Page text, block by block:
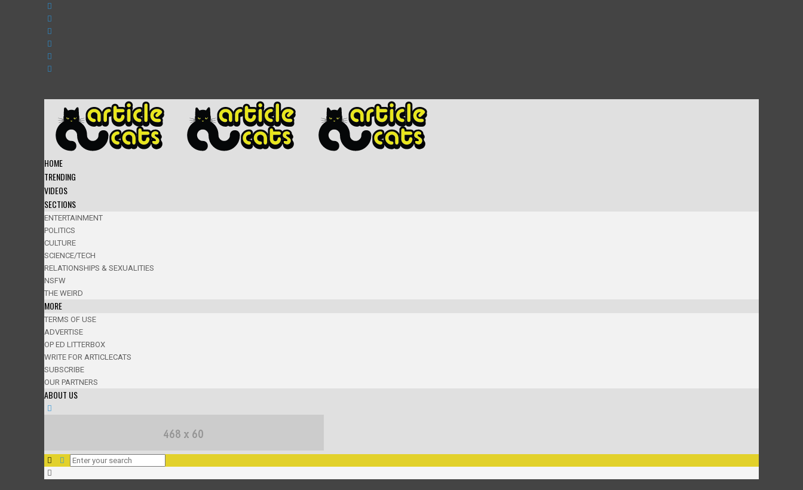
HOME
TRENDING
VIDEOS
SECTIONS
ENTERTAINMENT
POLITICS
CULTURE
SCIENCE/TECH
RELATIONSHIPS & SEXUALITIES
NSFW
THE WEIRD
MORE
TERMS OF USE
ADVERTISE
OP ED LITTERBOX
WRITE FOR ARTICLECATS
SUBSCRIBE
OUR PARTNERS
ABOUT US